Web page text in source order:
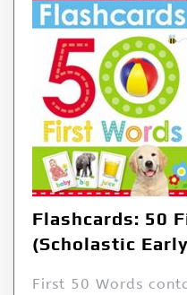
Flashcards: 50
(Scholastic
First 50 Words